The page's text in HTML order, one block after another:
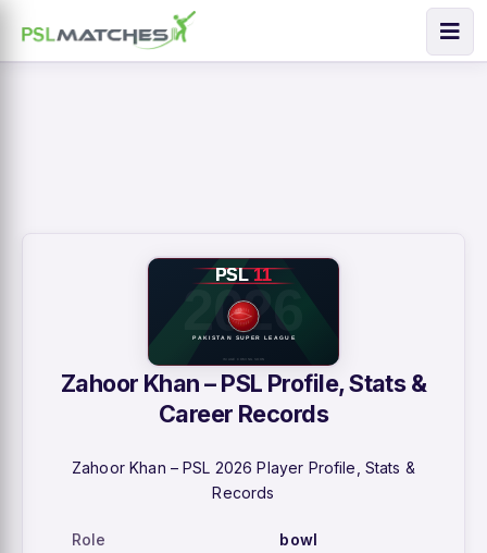
Zahoor Khan – PSL Profile, Stats &
Career Records
Zahoor Khan – PSL 2026 Player Profile, Stats &
Records
Role
bowl